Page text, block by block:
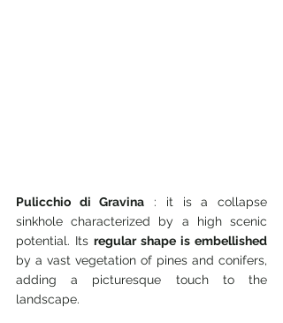
Pulicchio di Gravina : it is a collapse
sinkhole characterized by a high scenic
potential. Its regular shape is embellished
by a vast vegetation of pines and conifers,
adding a picturesque touch to the
landscape.